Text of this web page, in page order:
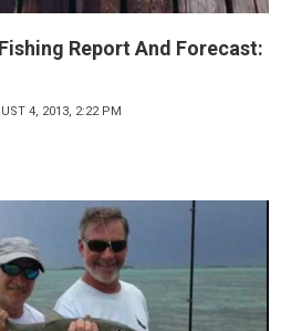
Report And Forecast:
4, 2013, 2:22 PM